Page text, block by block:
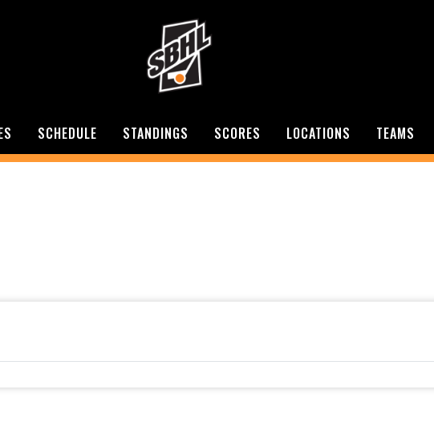
SCHEDULE STANDINGS SCORES LOCATIONS TEAMS